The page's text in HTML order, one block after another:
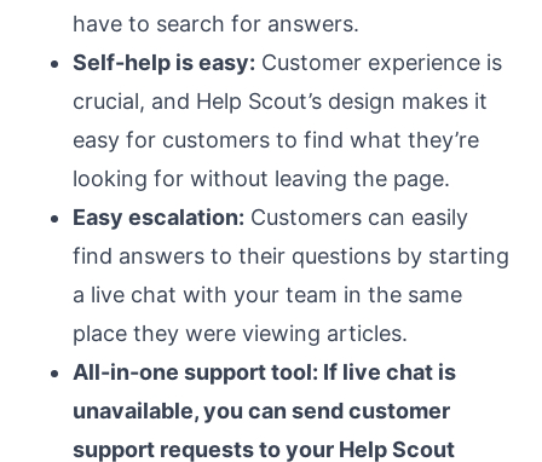
have to search for answers.
Self-help is easy: Customer experience is
crucial, and Help Scout’s design makes it
easy for customers to find what they’re
looking for without leaving the page.
Easy escalation: Customers can easily
find answers to their questions by starting
a live chat with your team in the same
place they were viewing articles.
All-in-one support tool: If live chat is
unavailable, you can send customer
support requests to your Help Scout